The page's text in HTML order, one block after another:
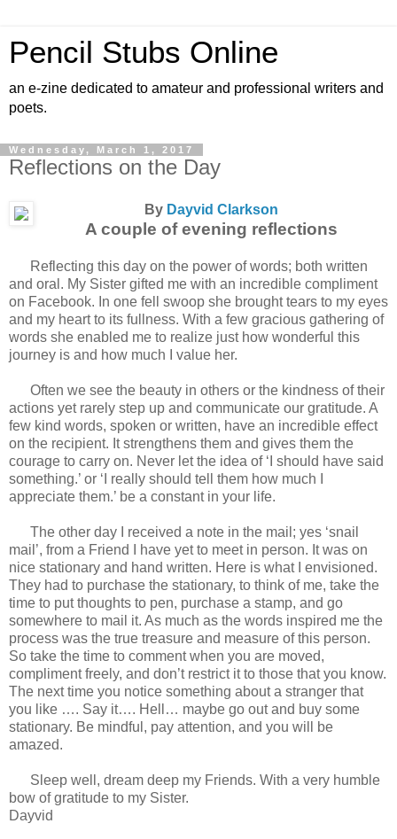
Pencil Stubs Online
an e-zine dedicated to amateur and professional writers and
poets.
Wednesday, March 1, 2017
Reflections on the Day
By Dayvid Clarkson
A couple of evening reflections
Reflecting this day on the power of words; both written
and oral. My Sister gifted me with an incredible compliment
on Facebook. In one fell swoop she brought tears to my eyes
and my heart to its fullness. With a few gracious gathering of
words she enabled me to realize just how wonderful this
journey is and how much I value her.
Often we see the beauty in others or the kindness of their
actions yet rarely step up and communicate our gratitude. A
few kind words, spoken or written, have an incredible effect
on the recipient. It strengthens them and gives them the
courage to carry on. Never let the idea of ‘I should have said
something.’ or ‘I really should tell them how much I
appreciate them.’ be a constant in your life.
The other day I received a note in the mail; yes ‘snail
mail’, from a Friend I have yet to meet in person. It was on
nice stationary and hand written. Here is what I envisioned.
They had to purchase the stationary, to think of me, take the
time to put thoughts to pen, purchase a stamp, and go
somewhere to mail it. As much as the words inspired me the
process was the true treasure and measure of this person.
So take the time to comment when you are moved,
compliment freely, and don’t restrict it to those that you know.
The next time you notice something about a stranger that
you like …. Say it…. Hell… maybe go out and buy some
stationary. Be mindful, pay attention, and you will be
amazed.
Sleep well, dream deep my Friends. With a very humble
bow of gratitude to my Sister.
Dayvid